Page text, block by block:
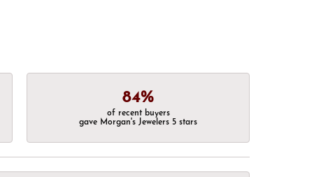
84%
of recent buyers
gave Morgan's Jewelers 5 stars